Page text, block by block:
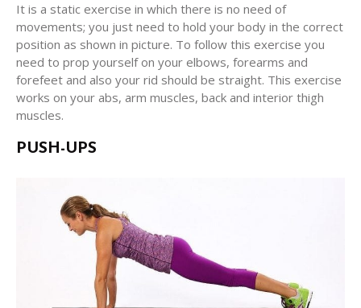
It is a static exercise in which there is no need of
movements; you just need to hold your body in the correct
position as shown in picture. To follow this exercise you
need to prop yourself on your elbows, forearms and
forefeet and also your rid should be straight. This exercise
works on your abs, arm muscles, back and interior thigh
muscles.
PUSH-UPS